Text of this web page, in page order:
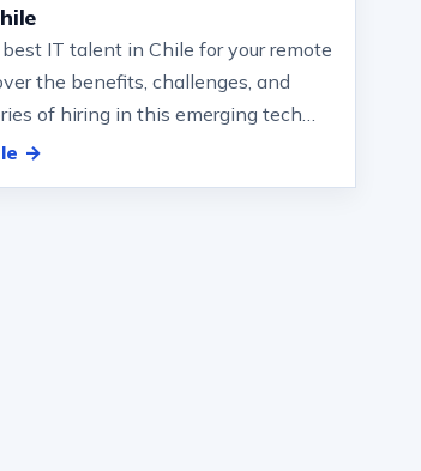
IT talent in Chile for your remote
the benefits, challenges, and
of hiring in this emerging tech
significantly inv…
→